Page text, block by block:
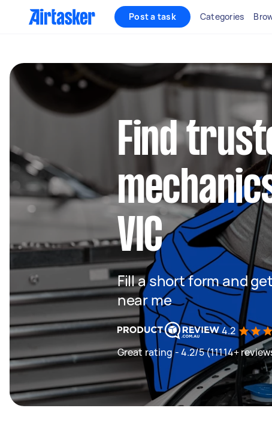
Post a task Categories
Find
VIC
Fill a short form and
near me
4.2
Great rating - 4.2/5 (11114+